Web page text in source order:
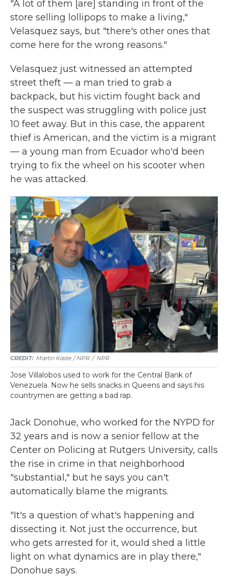
"A lot of them [are] standing in front of the
store selling lollipops to make a living,"
Velasquez says, but "there's other ones that
come here for the wrong reasons."
Velasquez just witnessed an attempted
street theft — a man tried to grab a
backpack, but his victim fought back and
the suspect was struggling with police just
10 feet away. But in this case, the apparent
thief is American, and the victim is a migrant
— a young man from Ecuador who'd been
trying to fix the wheel on his scooter when
he was attacked.
Martin Kaste / NPR / NPR
Jose Villalobos used to work for the Central Bank of
Venezuela. Now he sells snacks in Queens and says his
countrymen are getting a bad rap.
Jack Donohue, who worked for the NYPD for
32 years and is now a senior fellow at the
Center on Policing at Rutgers University, calls
the rise in crime in that neighborhood
"substantial," but he says you can't
automatically blame the migrants.
"It's a question of what's happening and
dissecting it. Not just the occurrence, but
who gets arrested for it, would shed a little
light on what dynamics are in play there,"
Donohue says.